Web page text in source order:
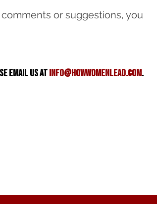
or suggestions, you
email us atinfo@howwomenlead.com.